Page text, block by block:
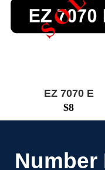
EZ 7070 E
$8
Number